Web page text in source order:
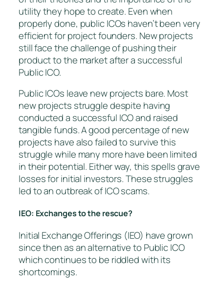
utility they hope to create. Even when
properly done, public ICOs haven’t been very
efficient for project founders. New projects
still face the challenge of pushing their
product to the market after a successful
Public ICO.
Public ICOs leave new projects bare. Most
new projects struggle despite having
conducted a successful ICO and raised
tangible funds. A good percentage of new
projects have also failed to survive this
struggle while many more have been limited
in their potential. Either way, this spells grave
losses for initial investors. These struggles
led to an outbreak of ICO scams.
IEO: Exchanges to the rescue?
Initial Exchange Offerings (IEO) have grown
since then as an alternative to Public ICO
which continues to be riddled with its
shortcomings.